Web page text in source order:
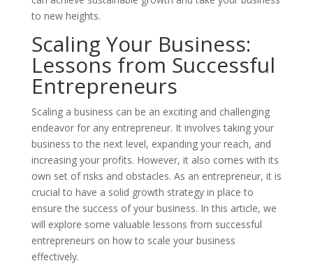
to new heights.
Scaling Your Business:
Lessons from Successful
Entrepreneurs
Scaling a business can be an exciting and challenging
endeavor for any entrepreneur. It involves taking your
business to the next level, expanding your reach, and
increasing your profits. However, it also comes with its
own set of risks and obstacles. As an entrepreneur, it is
crucial to have a solid growth strategy in place to
ensure the success of your business. In this article, we
will explore some valuable lessons from successful
entrepreneurs on how to scale your business
effectively.